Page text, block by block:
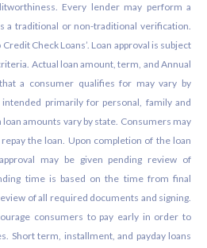
Every lender may perform a
a traditional or non-traditional verification.
Check Loans’. Loan approval is subject
Actual loan amount, term, and Annual
a consumer qualifies for may vary by
primarily for personal, family and
amounts vary by state. Consumers may
the loan. Upon completion of the loan
may be given pending review of
time is based on the time from final
of all required documents and signing.
consumers to pay early in order to
Short term, installment, and payday loans